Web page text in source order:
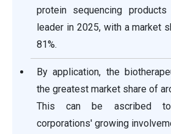
protein sequencing
leader in 2025, with a market
81%.
By application, the
the greatest market share of
This can be ascribed to
corporations' growing